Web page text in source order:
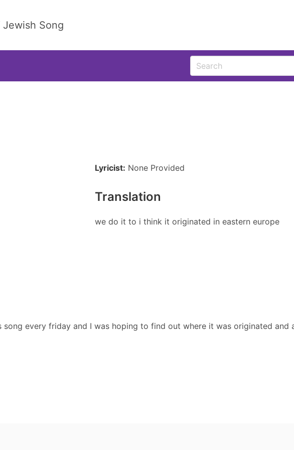
Song
Lyricist: None Provided
Translation
we do it to i think it originated in eastern europe
every friday and I was hoping to find out where it was originated and